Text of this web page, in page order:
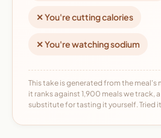
✕ You're cutting calories
✕ You're watching sodium
This take is generated from the meal's
it ranks against 1,900 meals we track,
substitute for tasting it yourself. Tried